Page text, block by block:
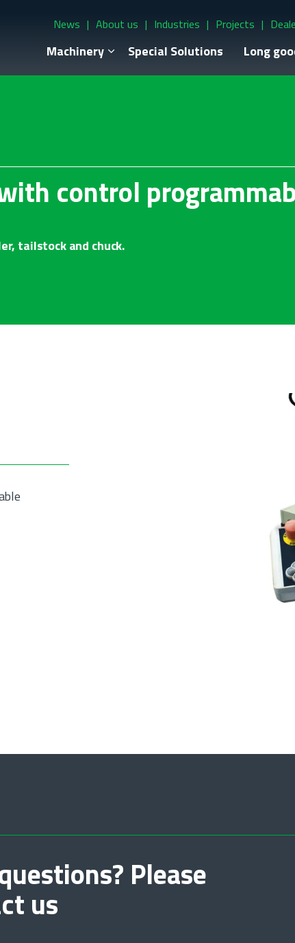
Machinery Special Solutions Long
News About us Industries Projects
control
tailstock and chuck.
Please
us